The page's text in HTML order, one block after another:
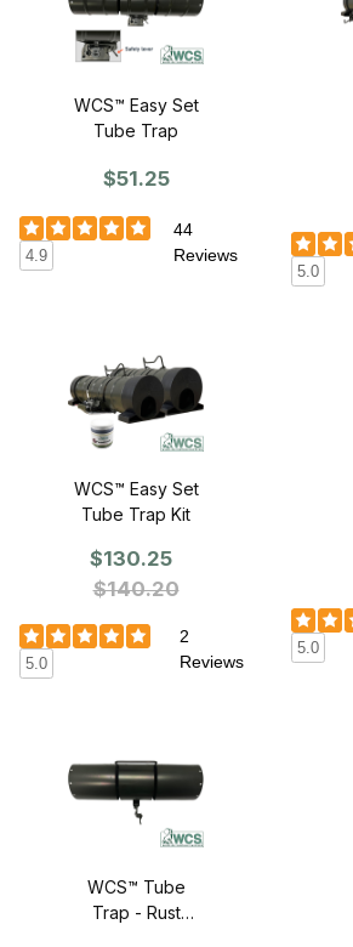
WCS™ Easy Set
Tube Trap
$51.25
4.9
44
Reviews
5.0
WCS™ Easy Set
Tube Trap Kit
$130.25
$140.20
5.0
2
Reviews
5.0
WCS™ Tube
Trap - Rust